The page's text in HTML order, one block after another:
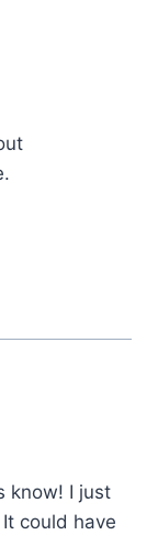
know! I just
could have